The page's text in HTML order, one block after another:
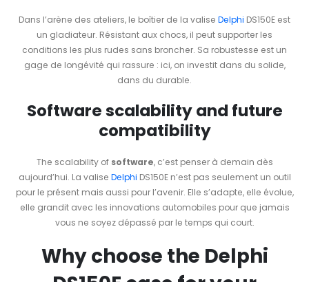
Dans l’arène des ateliers, le boîtier de la valise Delphi DS150E est
un gladiateur. Résistant aux chocs, il peut supporter les
conditions les plus rudes sans broncher. Sa robustesse est un
gage de longévité qui rassure : ici, on investit dans du solide,
dans du durable.
Software scalability and future
compatibility
The scalability of software, c’est penser à demain dès
aujourd’hui. La valise Delphi DS150E n’est pas seulement un outil
pour le présent mais aussi pour l’avenir. Elle s’adapte, elle évolue,
elle grandit avec les innovations automobiles pour que jamais
vous ne soyez dépassé par le temps qui court.
Why choose the Delphi